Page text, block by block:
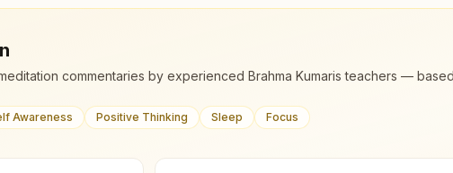
commentaries by experienced Brahma Kumaris teachers —
Awareness Positive Thinking Sleep Focus